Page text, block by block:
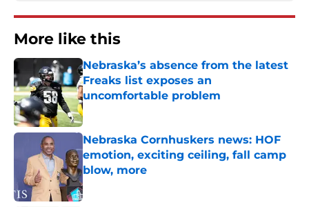
More like this
Nebraska’s absence from the latest
Freaks list exposes an
uncomfortable problem
Published by on Invalid Date
Nebraska Cornhuskers news: HOF
emotion, exciting ceiling, fall camp
blow, more
Published by on Invalid Date